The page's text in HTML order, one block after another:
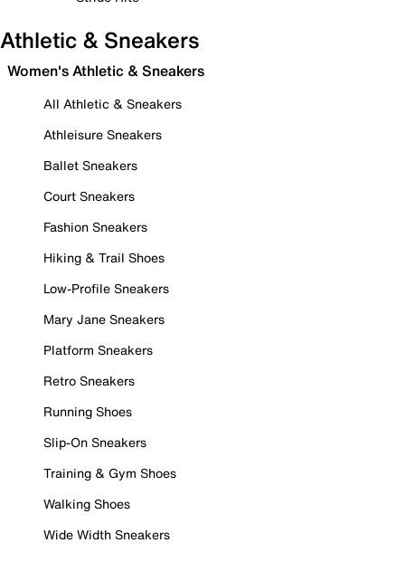
Athletic & Sneakers
Women's Athletic & Sneakers
All Athletic & Sneakers
Athleisure Sneakers
Ballet Sneakers
Court Sneakers
Fashion Sneakers
Hiking & Trail Shoes
Low-Profile Sneakers
Mary Jane Sneakers
Platform Sneakers
Retro Sneakers
Running Shoes
Slip-On Sneakers
Training & Gym Shoes
Walking Shoes
Wide Width Sneakers